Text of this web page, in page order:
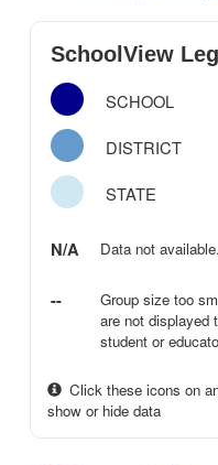
SchoolView
SCHOOL
DISTRICT
STATE
N/A Data not available.
--
Group size too
are not displayed
student or
Click these icons on
show or hide data